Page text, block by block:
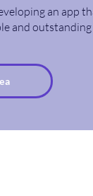
an app
and